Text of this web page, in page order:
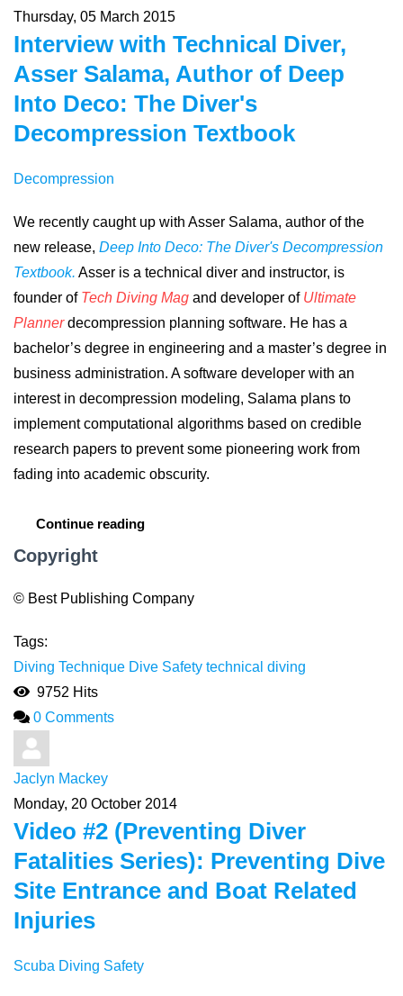
Thursday, 05 March 2015
Interview with Technical Diver,
Asser Salama, Author of Deep
Into Deco: The Diver's
Decompression Textbook
Decompression
We recently caught up with Asser Salama, author of the
new release, Deep Into Deco: The Diver's Decompression
Textbook. Asser is a technical diver and instructor, is
founder of Tech Diving Mag and developer of Ultimate
Plannerdecompression planning software. He has a
bachelor’s degree in engineering and a master’s degree in
business administration. A software developer with an
interest in decompression modeling, Salama plans to
implement computational algorithms based on credible
research papers to prevent some pioneering work from
fading into academic obscurity.
Continue reading
Copyright
© Best Publishing Company
Tags:
Diving Technique Dive Safety technical diving
9752 Hits
0 Comments
Jaclyn Mackey
Monday, 20 October 2014
Video #2 (Preventing Diver
Fatalities Series): Preventing Dive
Site Entrance and Boat Related
Injuries
Scuba Diving Safety